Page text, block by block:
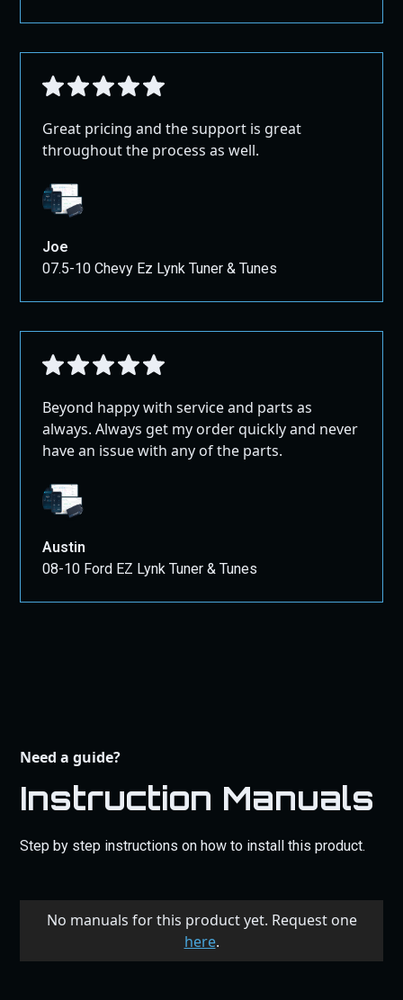
Great pricing and the support is great
throughout the process as well.
Joe
07.5-10 Chevy Ez Lynk Tuner & Tunes
Beyond happy with service and parts as
always. Always get my order quickly and never
have an issue with any of the parts.
Austin
08-10 Ford EZ Lynk Tuner & Tunes
Need a guide?
Instruction Manuals
Step by step instructions on how to install this product.
No manuals for this product yet. Request one
here.